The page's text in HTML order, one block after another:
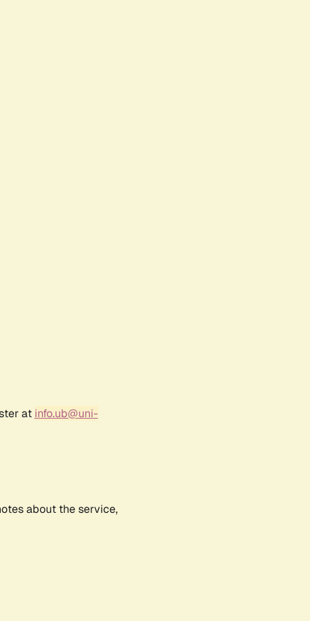
at info.ub@uni-
about the service,